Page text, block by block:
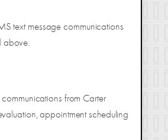
text message communications
above.
from Carter
appointment scheduling